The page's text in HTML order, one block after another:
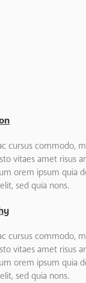
cursus commodo,
vitaes amet risus
orem ipsum quia
sed quia nons.
cursus commodo,
vitaes amet risus
orem ipsum quia
sed quia nons.